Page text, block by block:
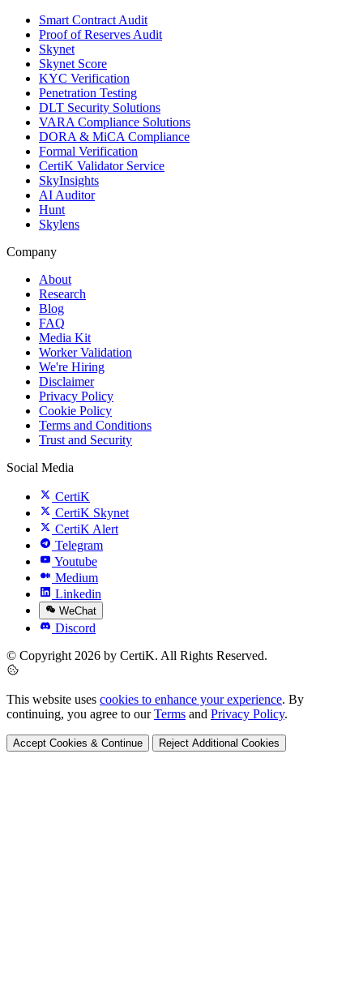
Smart Contract Audit
Proof of Reserves Audit
Skynet
Skynet Score
KYC Verification
Penetration Testing
DLT Security Solutions
VARA Compliance Solutions
DORA & MiCA Compliance
Formal Verification
CertiK Validator Service
SkyInsights
AI Auditor
Hunt
Skylens
Company
About
Research
Blog
FAQ
Media Kit
Worker Validation
We're Hiring
Disclaimer
Privacy Policy
Cookie Policy
Terms and Conditions
Trust and Security
Social Media
CertiK
CertiK Skynet
CertiK Alert
Telegram
Youtube
Medium
Linkedin
WeChat
Discord
© Copyright 2026 by CertiK. All Rights Reserved.
This website uses cookies to enhance your experience. By
continuing, you agree to ourTerms and Privacy Policy.
Accept Cookies & Continue Reject Additional Cookies